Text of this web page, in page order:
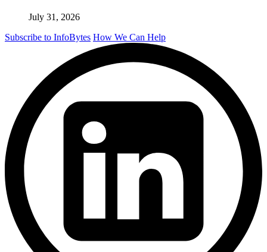
July 31, 2026
Subscribe to InfoBytes How We Can Help